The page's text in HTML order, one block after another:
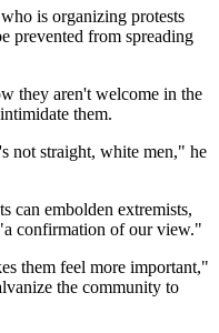
is organizing protests
prevented from spreading
they aren't welcome in the
them.
not straight, white men," he
can embolden extremists,
confirmation of our view."
them feel more important,"
the community to